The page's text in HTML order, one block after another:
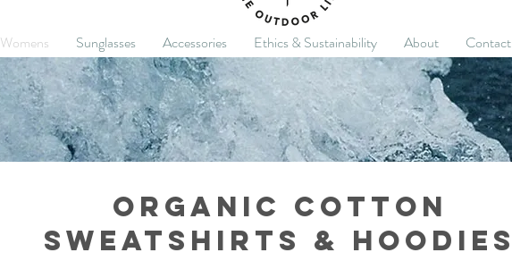
Womens Sunglasses Accessories Ethics & Sustainability About Contact
Organic cotton
Sweatshirts & hoodies